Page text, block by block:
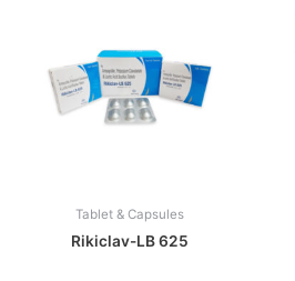
Tablet & Capsules
Rikiclav-LB 625